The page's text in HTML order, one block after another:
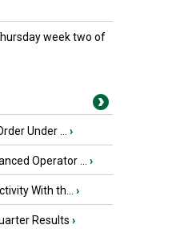
week two of
Under ... ›
Operator ... ›
With th... ›
Results ›